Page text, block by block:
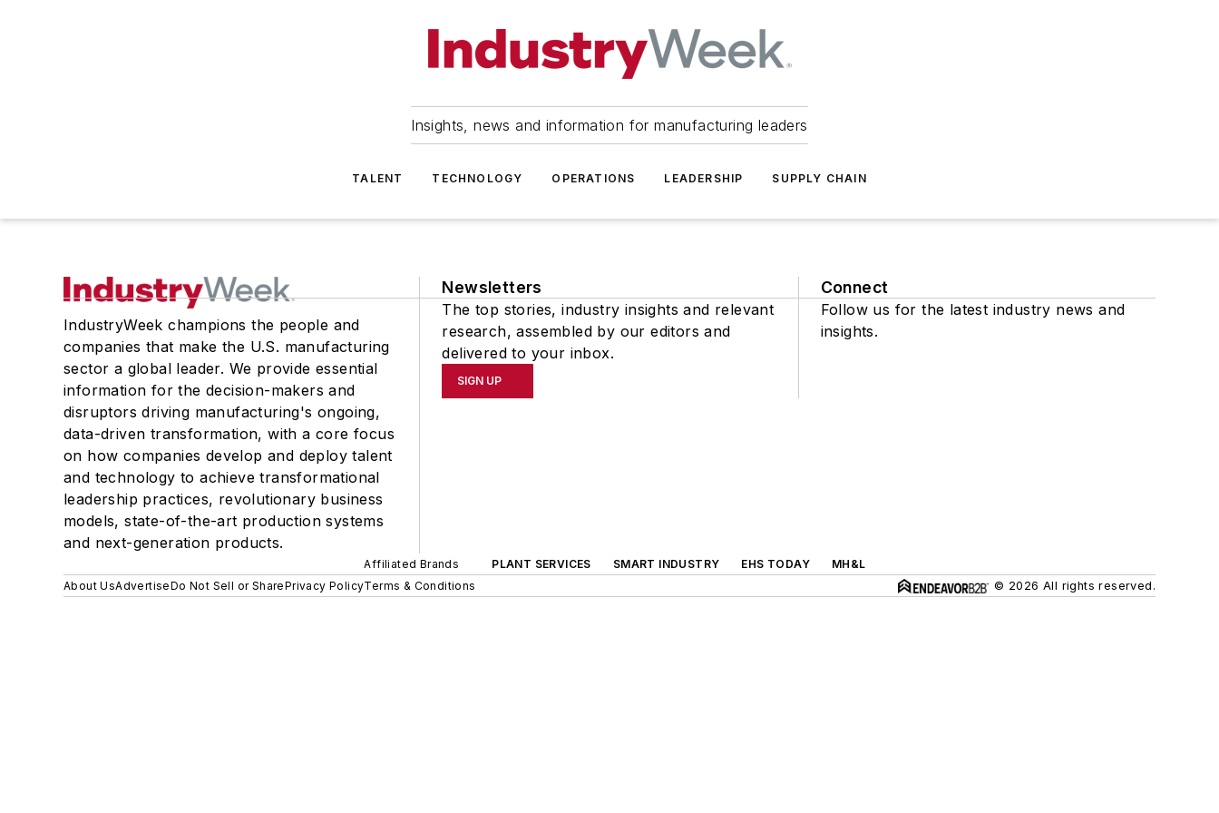
Insights, news and information for manufacturing leaders
TALENT TECHNOLOGY OPERATIONS LEADERSHIP SUPPLY CHAIN
IndustryWeek champions the people and
companies that make the U.S. manufacturing
sector a global leader. We provide essential
information for the decision-makers and
disruptors driving manufacturing's ongoing,
data-driven transformation, with a core focus
on how companies develop and deploy talent
and technology to achieve transformational
leadership practices, revolutionary business
models, state-of-the-art production systems
and next-generation products.
Newsletters
The top stories, industry insights and relevant
research, assembled by our editors and
delivered to your inbox.
SIGN UP
Connect
Follow us for the latest industry news and
insights.
Affiliated Brands PLANT SERVICES SMART INDUSTRY EHS TODAY
MH&L
About UsAdvertiseDo Not Sell or SharePrivacy PolicyTerms & Conditions © 2026 All rights reserved.